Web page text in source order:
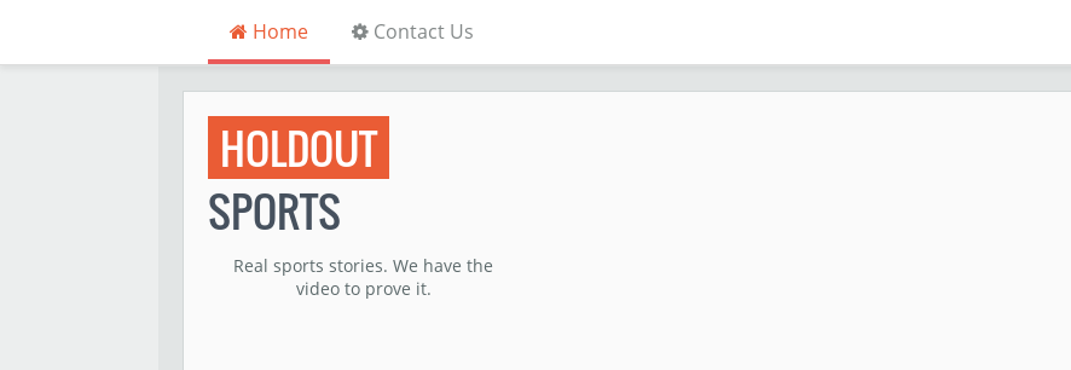
Home Contact Us
HOLDOUT
SPORTS
Real sports stories. We have the
video to prove it.